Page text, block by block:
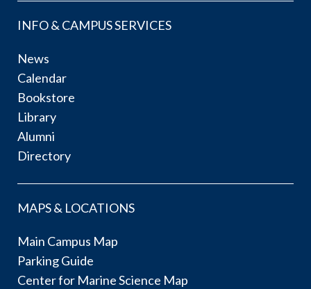
INFO & CAMPUS SERVICES
News
Calendar
Bookstore
Library
Alumni
Directory
MAPS & LOCATIONS
Main Campus Map
Parking Guide
Center for Marine Science Map